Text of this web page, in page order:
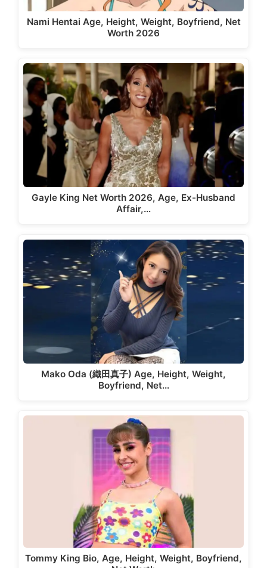
Nami Hentai Age, Height, Weight, Boyfriend, Net
Worth 2026
Gayle King Net Worth 2026, Age, Ex-Husband
Affair,…
Mako Oda (織田真子) Age, Height, Weight,
Boyfriend, Net…
Tommy King Bio, Age, Height, Weight, Boyfriend,